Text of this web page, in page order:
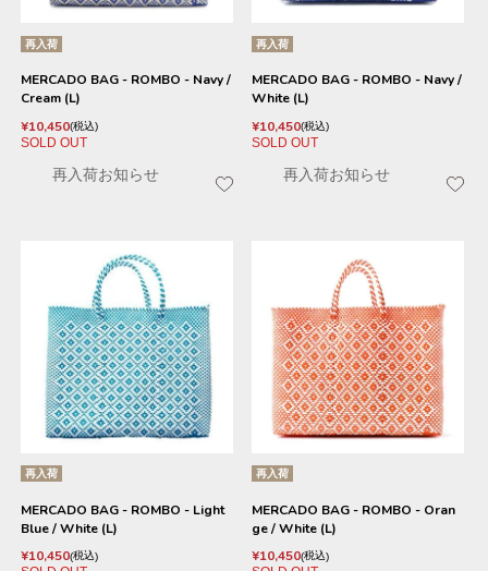
再入荷
MERCADO BAG - ROMBO - Navy /
Cream (L)
¥10,450 税込
SOLD OUT
再入荷お知らせ
再入荷
MERCADO BAG - ROMBO - Navy /
White (L)
¥10,450 税込
SOLD OUT
再入荷お知らせ
再入荷
MERCADO BAG - ROMBO - Light
Blue / White (L)
¥10,450 税込
再入荷
MERCADO BAG - ROMBO - Oran
ge / White (L)
¥10,450 税込